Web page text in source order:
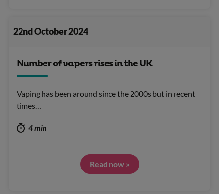
22nd October 2024
Number of vapers rises in the UK
Vaping has been around since the 2000s but in recent
times…
4 min
Read now »